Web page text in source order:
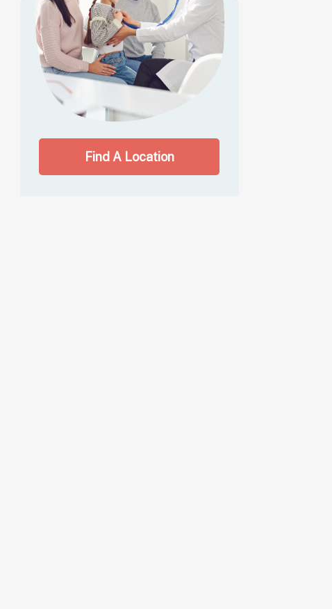
Find A Location